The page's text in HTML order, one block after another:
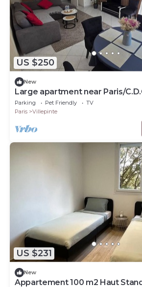
US $250
New
Large apartment near Paris/
Parking Pet Friendly
TV
Paris
Villepinte
US $231
New
Appartement 100 m2 Haut